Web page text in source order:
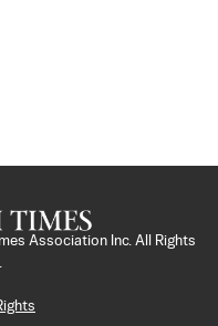
Association Inc. All Rights